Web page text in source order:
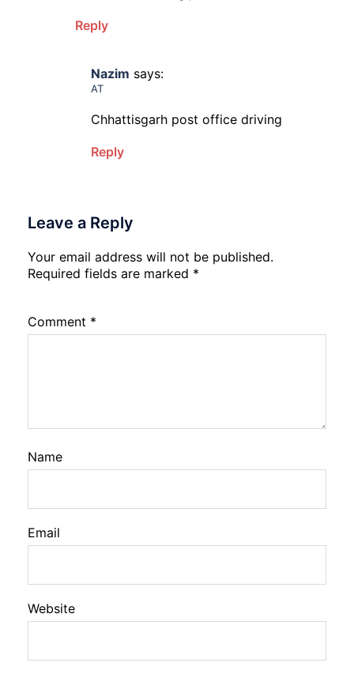
Reply
Nazim says:
AT
Chhattisgarh post office driving
Reply
Leave a Reply
Your email address will not be published.
Required fields are marked *
Comment *
Name
Email
Website